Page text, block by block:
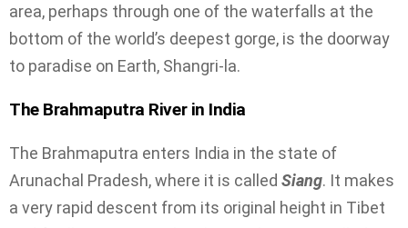
area, perhaps through one of the waterfalls at the
bottom of the world’s deepest gorge, is the doorway
to paradise on Earth, Shangri-la.
The Brahmaputra River in India
The Brahmaputra enters India in the state of
Arunachal Pradesh, where it is called Siang. It makes
a very rapid descent from its original height in Tibet